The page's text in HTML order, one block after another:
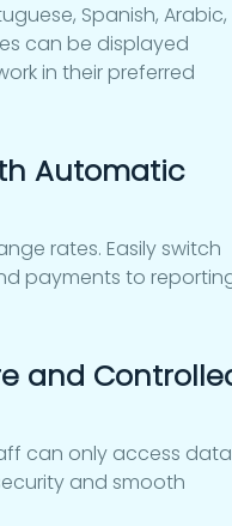
Spanish, Arabic,
can be displayed
in their preferred
Automatic
rates. Easily switch
payments to
and
can only access data
and smooth